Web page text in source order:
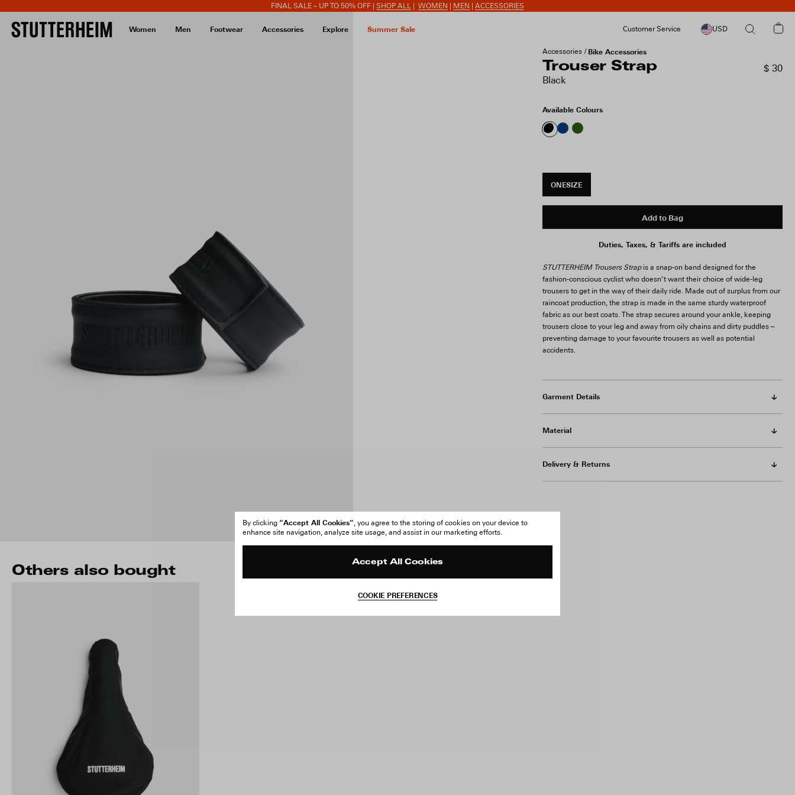
FINAL SALE – UP TO 50% OFF | SHOP ALL WOMEN MEN ACCESSORIES
Women Men Footwear Accessories Explore Summer Sale Customer Service USD
Accessories Bike Accessories
Trouser Strap
Black
$ 30
Available Colours
ONESIZE
Add to Bag
Duties, Taxes, & Tariffs are included
STUTTERHEIM Trousers Strapis a snap-on band designed for the
fashion-conscious cyclist who doesn’t want their choice of wide-leg
trousers to get in the way of their daily ride. Made out of surplus from our
raincoat production, the strap is made in the same sturdy waterproof
fabric as our best coats. The strap secures around your ankle, keeping
trousers close to your leg and away from oily chains and dirty puddles –
preventing damage to your favourite trousers as well as potential
accidents.
Garment Details
Material
Delivery & Returns
Others also bought
By clicking “Accept All Cookies”, you agree to the storing of cookies on your device to
enhance site navigation, analyze site usage, and assist in our marketing efforts.
Accept All Cookies
COOKIE PREFERENCES